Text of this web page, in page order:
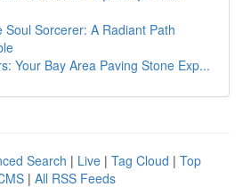
Soul Sorcerer: A Radiant Path
Your Bay Area Paving Stone Exp...
Search | Live | Tag Cloud | Top
| All RSS Feeds